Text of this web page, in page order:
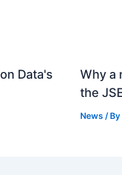
Data's
Why a
the
News / By